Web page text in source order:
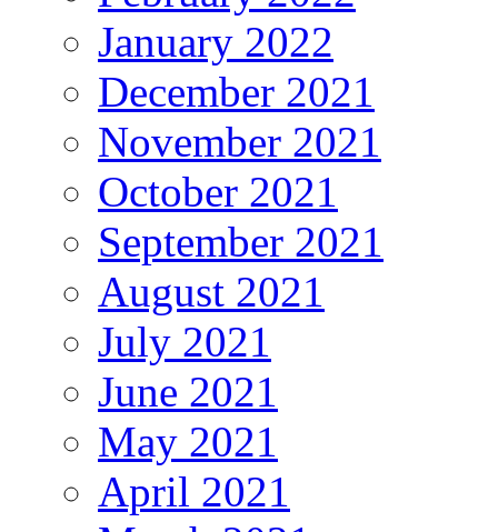
January 2022
December 2021
November 2021
October 2021
September 2021
August 2021
July 2021
June 2021
May 2021
April 2021